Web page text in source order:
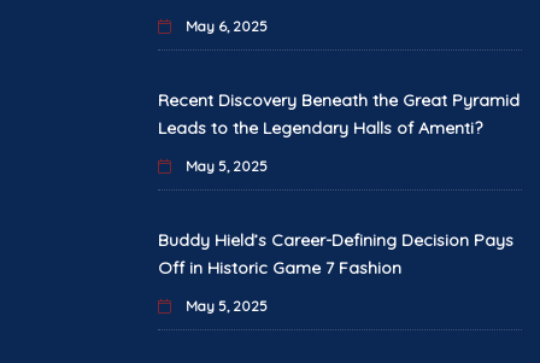
May 6, 2025
Recent Discovery Beneath the Great Pyramid
Leads to the Legendary Halls of Amenti?
May 5, 2025
Buddy Hield’s Career-Defining Decision Pays
Off in Historic Game 7 Fashion
May 5, 2025